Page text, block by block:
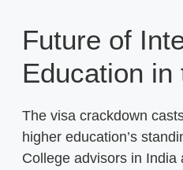
Future of
Education in
The visa crackdown
higher education’s
College advisors in India